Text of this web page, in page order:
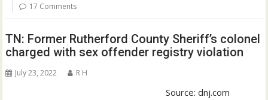
17 Comments
TN: Former Rutherford County Sheriff’s colonel
charged with sex offender registry violation
July 23, 2022 R H
Source: dnj.com